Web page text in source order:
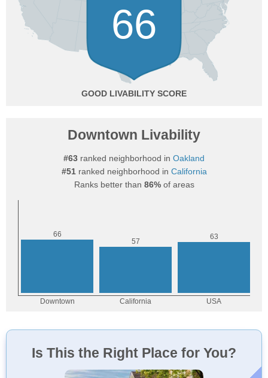
66
GOOD
Downtown Livability
#63 ranked neighborhood in Oakland
#51ranked neighborhood in California
Ranks better than 86%of areas
Is This the Right Place for You?